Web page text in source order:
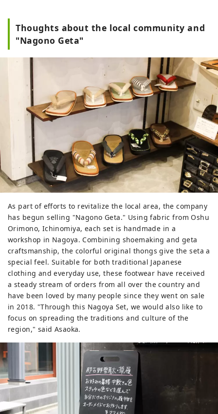
Thoughts about the local community and
"Nagono Geta"
As part of efforts to revitalize the local area, the company
has begun selling "Nagono Geta." Using fabric from Oshu
Orimono, Ichinomiya, each set is handmade in a
workshop in Nagoya. Combining shoemaking and geta
craftsmanship, the colorful original thongs give the seta a
special feel. Suitable for both traditional Japanese
clothing and everyday use, these footwear have received
a steady stream of orders from all over the country and
have been loved by many people since they went on sale
in 2018. "Through this Nagoya Set, we would also like to
focus on spreading the traditions and culture of the
region," said Asaoka.